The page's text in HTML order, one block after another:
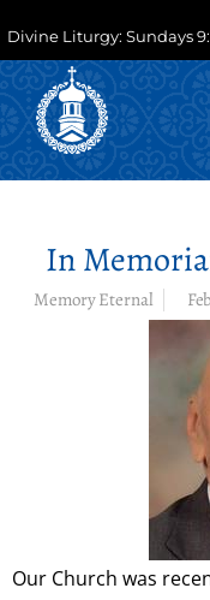
Divine Liturgy: Sundays
In
Memory Eternal
Our Church was